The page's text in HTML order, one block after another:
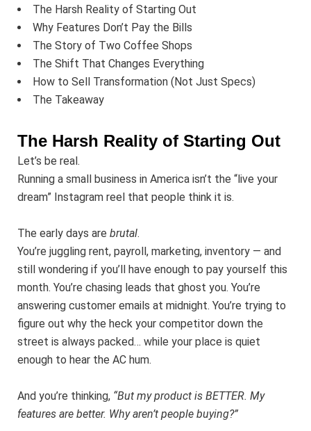
The Harsh Reality of Starting Out
Why Features Don’t Pay the Bills
The Story of Two Coffee Shops
The Shift That Changes Everything
How to Sell Transformation (Not Just Specs)
The Takeaway
The Harsh Reality of Starting Out
Let’s be real.
Running a small business in America isn’t the “live your
dream” Instagram reel that people think it is.
The early days are brutal.
You’re juggling rent, payroll, marketing, inventory — and
still wondering if you’ll have enough to pay yourself this
month. You’re chasing leads that ghost you. You’re
answering customer emails at midnight. You’re trying to
figure out why the heck your competitor down the
street is always packed… while your place is quiet
enough to hear the AC hum.
And you’re thinking, “But my product is BETTER. My
features are better. Why aren’t people buying?”